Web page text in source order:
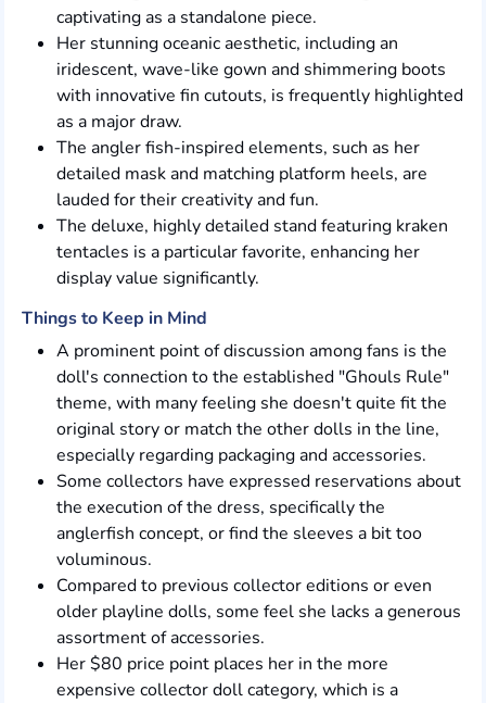
captivating as a standalone piece.
Her stunning oceanic aesthetic, including an
iridescent, wave-like gown and shimmering boots
with innovative fin cutouts, is frequently highlighted
as a major draw.
The angler fish-inspired elements, such as her
detailed mask and matching platform heels, are
lauded for their creativity and fun.
The deluxe, highly detailed stand featuring kraken
tentacles is a particular favorite, enhancing her
display value significantly.
Things to Keep in Mind
A prominent point of discussion among fans is the
doll's connection to the established "Ghouls Rule"
theme, with many feeling she doesn't quite fit the
original story or match the other dolls in the line,
especially regarding packaging and accessories.
Some collectors have expressed reservations about
the execution of the dress, specifically the
anglerfish concept, or find the sleeves a bit too
voluminous.
Compared to previous collector editions or even
older playline dolls, some feel she lacks a generous
assortment of accessories.
Her $80 price point places her in the more
expensive collector doll category, which is a